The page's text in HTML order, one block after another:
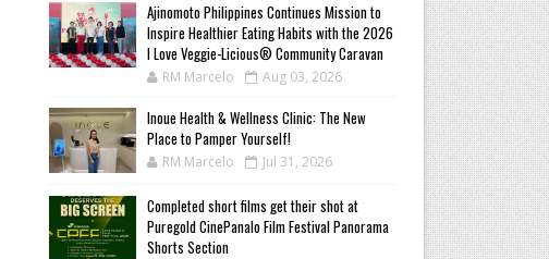
Ajinomoto Philippines Continues Mission to
Inspire Healthier Eating Habits with the 2026
I Love Veggie-Licious® Community Caravan
RM Marcelo Aug 03, 2026
Inoue Health & Wellness Clinic: The New
Place to Pamper Yourself!
RM Marcelo Jul 31, 2026
Completed short films get their shot at
Puregold CinePanalo Film Festival Panorama
Shorts Section